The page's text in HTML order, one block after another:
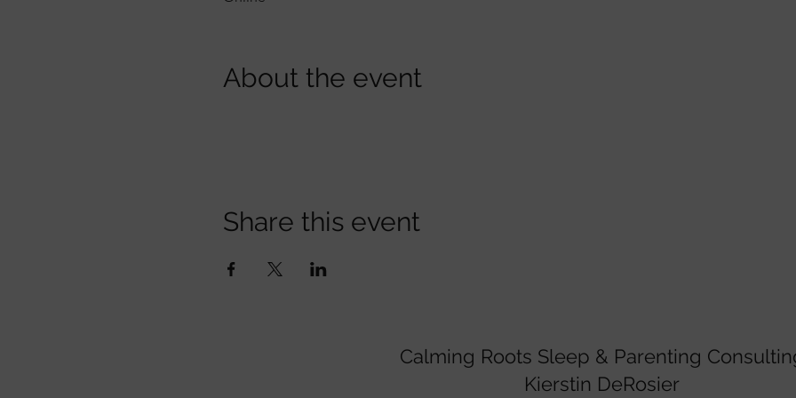
About the event
Share this event
Calming Roots Sleep & Parenting
Kierstin DeRosier